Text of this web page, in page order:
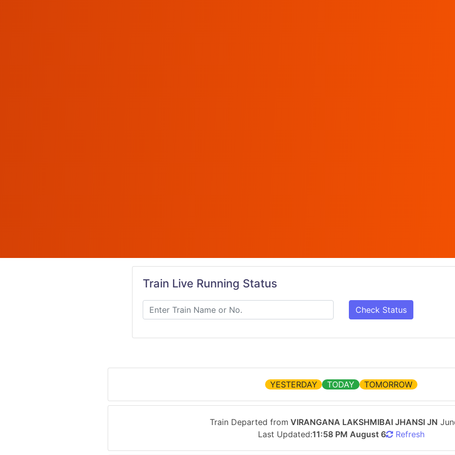
Train Live Running Status
Check Status
YESTERDAY TODAY TOMORROW
Train Departed from VIRANGANA LAKSHMIBAI JHANSI JN
Last Updated:11:58 PM August 6 Refresh